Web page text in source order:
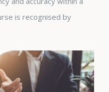
is recognised by